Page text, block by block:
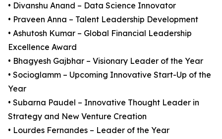
• Divanshu Anand – Data Science Innovator
• Praveen Anna – Talent Leadership Development
• Ashutosh Kumar – Global Financial Leadership
Excellence Award
• Bhagyesh Gajbhar – Visionary Leader of the Year
• Socioglamm – Upcoming Innovative Start-Up of the
Year
• Subarna Paudel – Innovative Thought Leader in
Strategy and New Venture Creation
• Lourdes Fernandes – Leader of the Year